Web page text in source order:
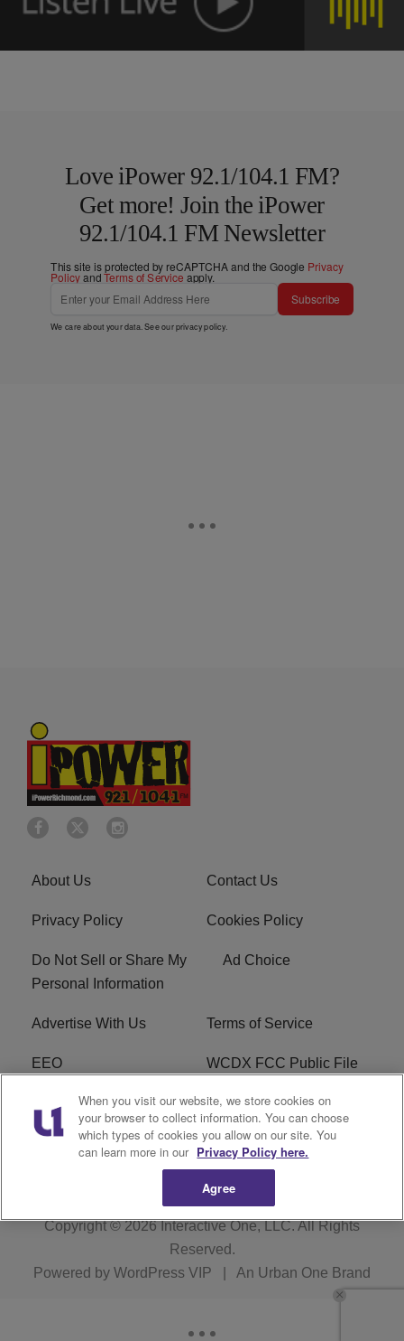
Love iPower 92.1/104.1 FM?
Get more! Join the iPower
92.1/104.1 FM Newsletter
This site is protected by reCAPTCHA and the Google Privacy
PolicyandTerms of Service apply.
Subscribe
We care about your data. See ourprivacy policy.
About Us Contact Us
Privacy Policy Cookies Policy
Do Not Sell or Share My
Personal Information
Ad Choice
Advertise With Us Terms of Service
EEO WCDX FCC Public File
Careers R1 Digital
WCDX FCC Applications Subscribe
Copyright © 2026 Interactive One, LLC. All Rights
Reserved.
Powered by WordPress VIP An Urban One Brand
When you visit our website, we store cookies on
your browser to collect information. You can choose
which types of cookies you allow on our site. You
can learn more in our Privacy Policy here.
Agree